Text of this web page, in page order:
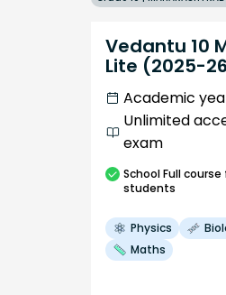
Vedantu 10
Lite (2025-
Academic
Unlimited
exam
SchoolFull course
students
Physics
Maths